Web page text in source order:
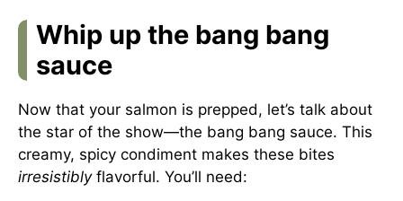
Whip up the bang bang
sauce
Now that your salmon is prepped, let’s talk about
the star of the show—the bang bang sauce. This
creamy, spicy condiment makes these bites
irresistiblyflavorful. You’ll need: